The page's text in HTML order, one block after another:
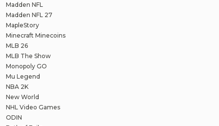
Madden NFL
Madden NFL 27
MapleStory
Minecraft Minecoins
MLB 26
MLB The Show
Monopoly GO
Mu Legend
NBA 2K
New World
NHL Video Games
ODIN